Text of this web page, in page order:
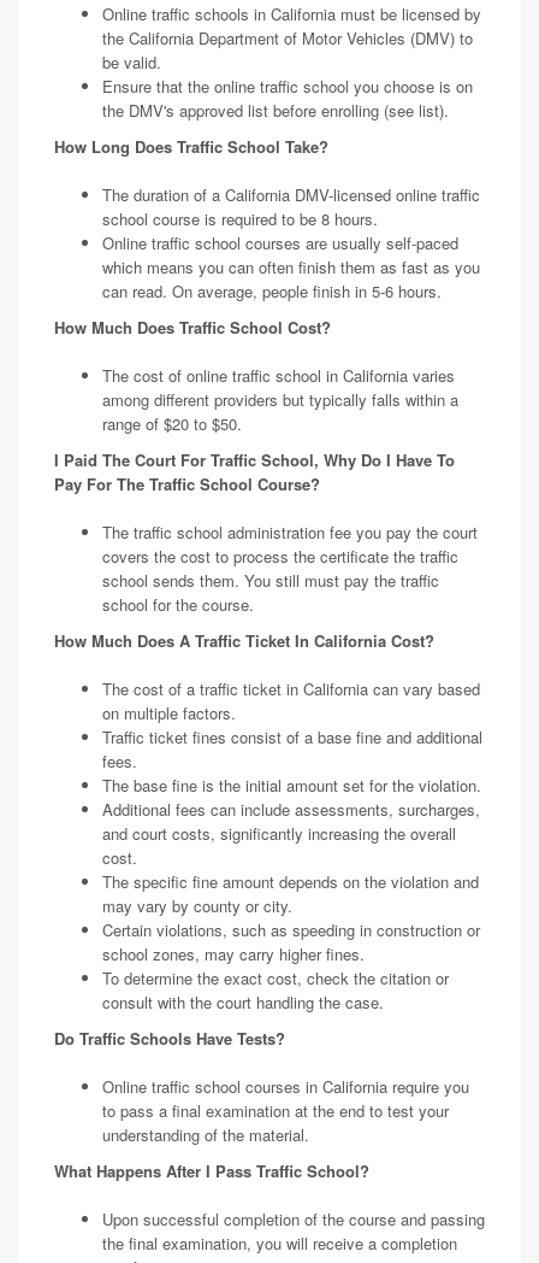
Online traffic schools in California must be licensed by
the California Department of Motor Vehicles (DMV) to
be valid.
Ensure that the online traffic school you choose is on
the DMV's approved list before enrolling (see list).
How Long Does Traffic School Take?
The duration of a California DMV-licensed online traffic
school course is required to be 8 hours.
Online traffic school courses are usually self-paced
which means you can often finish them as fast as you
can read. On average, people finish in 5-6 hours.
How Much Does Traffic School Cost?
The cost of online traffic school in California varies
among different providers but typically falls within a
range of $20 to $50.
I Paid The Court For Traffic School, Why Do I Have To
Pay For The Traffic School Course?
The traffic school administration fee you pay the court
covers the cost to process the certificate the traffic
school sends them. You still must pay the traffic
school for the course.
How Much Does A Traffic Ticket In California Cost?
The cost of a traffic ticket in California can vary based
on multiple factors.
Traffic ticket fines consist of a base fine and additional
fees.
The base fine is the initial amount set for the violation.
Additional fees can include assessments, surcharges,
and court costs, significantly increasing the overall
cost.
The specific fine amount depends on the violation and
may vary by county or city.
Certain violations, such as speeding in construction or
school zones, may carry higher fines.
To determine the exact cost, check the citation or
consult with the court handling the case.
Do Traffic Schools Have Tests?
Online traffic school courses in California require you
to pass a final examination at the end to test your
understanding of the material.
What Happens After I Pass Traffic School?
Upon successful completion of the course and passing
the final examination, you will receive a completion